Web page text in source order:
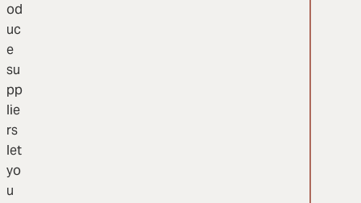
od
uc
e
su
pp
lie
rs
let
yo
u